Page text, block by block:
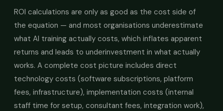
ROI calculations are only as good as the cost side of
the equation — and most organisations underestimate
what AI training actually costs, which inflates apparent
returns and leads to underinvestment in what actually
works. A complete cost picture includes direct
technology costs (software subscriptions, platform
fees, infrastructure), implementation costs (internal
staff time for setup, consultant fees, integration work),